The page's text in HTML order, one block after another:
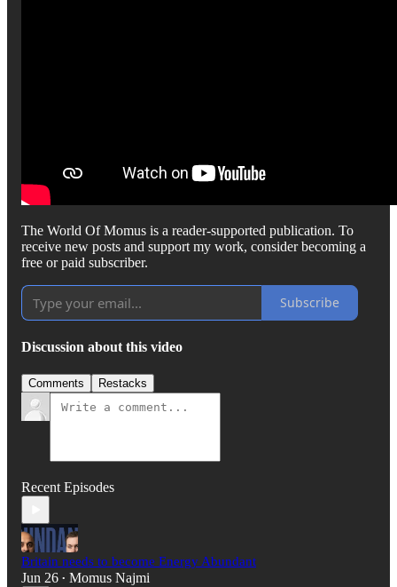
The World Of Momus is a reader-supported publication. To
receive new posts and support my work, consider becoming a
free or paid subscriber.
Subscribe
Discussion about this video
Comments Restacks
Recent Episodes
Britain needs to become Energy Abundant
Jun 26 • Momus Najmi